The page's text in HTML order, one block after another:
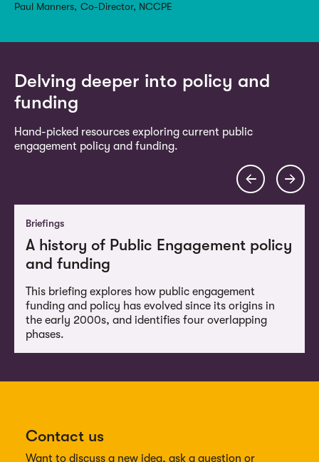
Paul Manners Co-Director, NCCPE
Delving deeper into policy and
funding
Hand-picked resources exploring current public
engagement policy and funding.
Briefings
A history of Public Engagement policy
and funding
This briefing explores how public engagement
funding and policy has evolved since its origins in
the early 2000s, and identifies four overlapping
phases.
Contact us
Want to discuss a new idea, ask a question or